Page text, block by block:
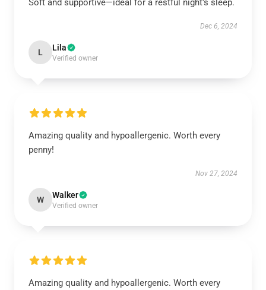
Soft and supportive—ideal for a restful night's sleep.
Dec 6, 2024
L Lila
Verified owner
Amazing quality and hypoallergenic. Worth every
penny!
Nov 27, 2024
W Walker
Verified owner
Amazing quality and hypoallergenic. Worth every